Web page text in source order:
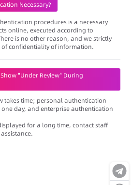
Necessary?
procedures is a necessary
online, executed according to
is no other reason, and we strictly
confidentiality of information.
"Under Review" During
takes time; personal authentication
day, and enterprise authentication
for a long time, contact staff